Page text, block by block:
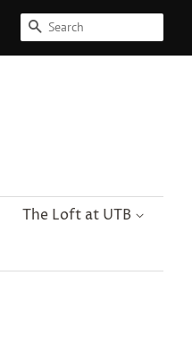
Search
The Loft at UTB